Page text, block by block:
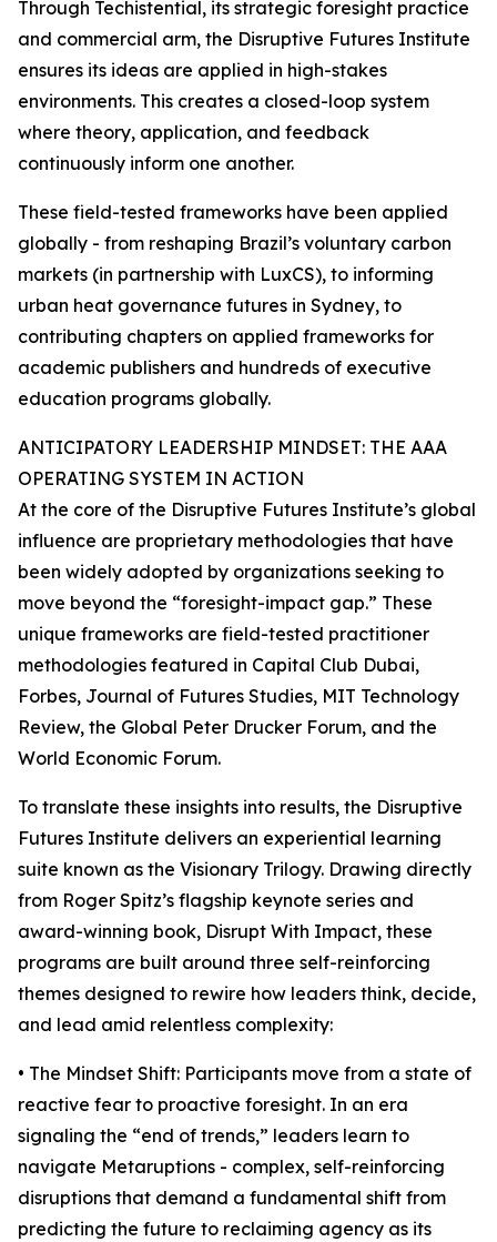
Through Techistential, its strategic foresight practice
and commercial arm, the Disruptive Futures Institute
ensures its ideas are applied in high-stakes
environments. This creates a closed-loop system
where theory, application, and feedback
continuously inform one another.
These field-tested frameworks have been applied
globally - from reshaping Brazil’s voluntary carbon
markets (in partnership with LuxCS), to informing
urban heat governance futures in Sydney, to
contributing chapters on applied frameworks for
academic publishers and hundreds of executive
education programs globally.
ANTICIPATORY LEADERSHIP MINDSET: THE AAA
OPERATING SYSTEM IN ACTION
At the core of the Disruptive Futures Institute’s global
influence are proprietary methodologies that have
been widely adopted by organizations seeking to
move beyond the “foresight-impact gap.” These
unique frameworks are field-tested practitioner
methodologies featured in Capital Club Dubai,
Forbes, Journal of Futures Studies, MIT Technology
Review, the Global Peter Drucker Forum, and the
World Economic Forum.
To translate these insights into results, the Disruptive
Futures Institute delivers an experiential learning
suite known as the Visionary Trilogy. Drawing directly
from Roger Spitz’s flagship keynote series and
award-winning book, Disrupt With Impact, these
programs are built around three self-reinforcing
themes designed to rewire how leaders think, decide,
and lead amid relentless complexity:
• The Mindset Shift: Participants move from a state of
reactive fear to proactive foresight. In an era
signaling the “end of trends,” leaders learn to
navigate Metaruptions - complex, self-reinforcing
disruptions that demand a fundamental shift from
predicting the future to reclaiming agency as its